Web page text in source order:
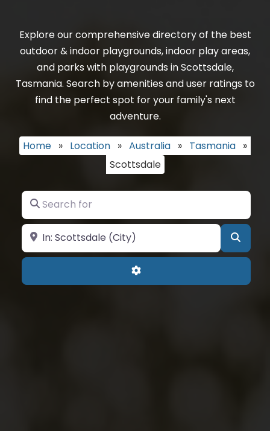
Explore our comprehensive directory of the best
outdoor & indoor playgrounds, indoor play areas,
and parks with playgrounds in Scottsdale,
Tasmania. Search by amenities and user ratings to
find the perfect spot for your family's next
adventure.
Home » Location » Australia » Tasmania »
Scottsdale
Search for
Near
Advanced Filters